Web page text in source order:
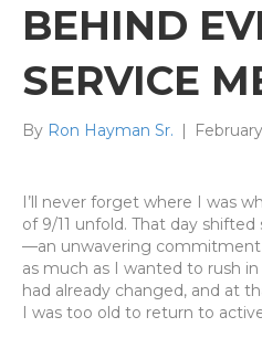
BEHIND
SERVICE
By Ron Hayman Sr. |
I’ll never forget where I was
of 9/11 unfold. That day
—an unwavering
as much as I wanted to rush
had already changed, and at
I was too old to return to